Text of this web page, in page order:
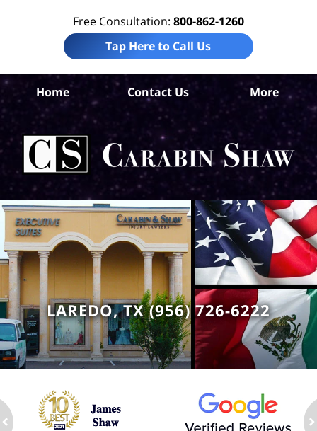
Free Consultation: 800-862-1260
Tap Here to Call Us
Home Contact Us More
LAREDO, TX (956) 726-6222